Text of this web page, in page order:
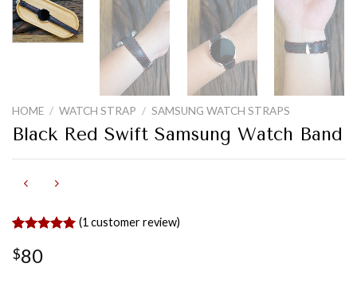
HOME / WATCH STRAP / SAMSUNG WATCH STRAPS
Black Red Swift Samsung Watch Band
out of 5
based on
(1 customer review)
$80